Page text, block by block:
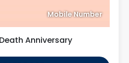
Mobile Number
Anniversary